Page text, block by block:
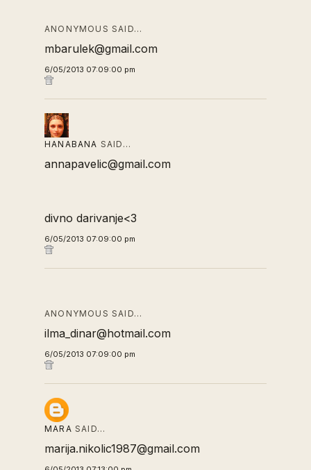
ANONYMOUS SAID…
mbarulek@gmail.com
6/05/2013 07:09:00 pm
HANABANA SAID…
annapavelic@gmail.com
divno darivanje<3
6/05/2013 07:09:00 pm
ANONYMOUS SAID…
ilma_dinar@hotmail.com
6/05/2013 07:09:00 pm
MARA SAID…
marija.nikolic1987@gmail.com